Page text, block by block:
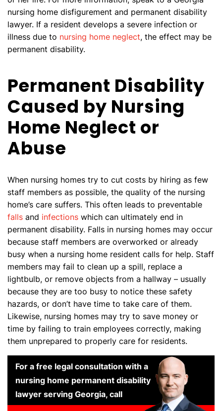
nursing home disfigurement and permanent disability
lawyer. If a resident develops a severe infection or
illness due to nursing home neglect, the effect may be
permanent disability.
Permanent Disability
Caused by Nursing
Home Neglect or
Abuse
When nursing homes try to cut costs by hiring as few
staff members as possible, the quality of the nursing
home’s care suffers. This often leads to preventable
falls and infections which can ultimately end in
permanent disability. Falls in nursing homes may occur
because staff members are overworked or already
busy when a nursing home resident calls for help. Staff
members may fail to clean up a spill, replace a
lightbulb, or remove objects from a hallway – usually
because they are too busy to notice these safety
hazards, or don’t have time to take care of them.
Likewise, nursing homes may try to save money or
time by failing to train employees correctly, making
them unprepared to properly care for residents.
For a free legal consultation with a
nursing home permanent disability
lawyer serving Georgia, call